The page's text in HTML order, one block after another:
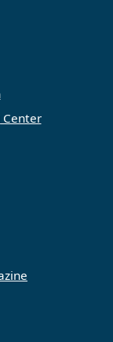
Center